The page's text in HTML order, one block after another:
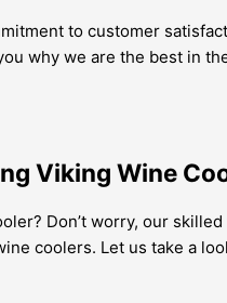
to customer
why we are the best in
Viking Wine
Don’t worry, our
coolers. Let us take a